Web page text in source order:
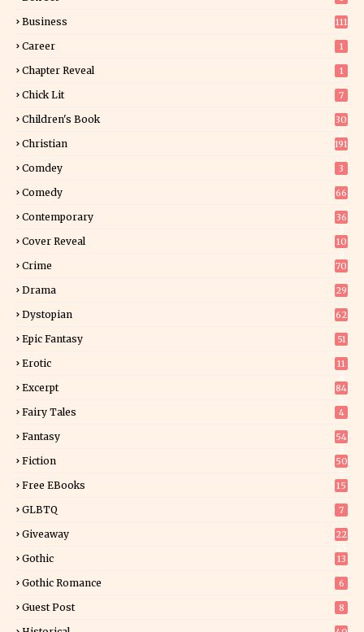
Business 111
Career 1
Chapter Reveal 1
Chick Lit 7
Children's Book
30
Christian 191
Comdey 3
Comedy 66
Contemporary
36
Cover Reveal
10
Crime 70
Drama 29
Dystopian 62
Epic Fantasy 51
Erotic
11
Excerpt
84
Fairy Tales 4
Fantasy
54
Fiction
50
Free EBooks 15
GLBTQ 7
Giveaway
22
Gothic 13
Gothic Romance 6
Guest Post 8